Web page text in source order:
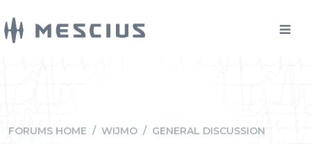
FORUMS HOME / WIJMO / GENERAL DISCUSSION